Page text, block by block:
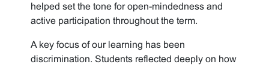
helped set the tone for open-mindedness and
active participation throughout the term.
A key focus of our learning has been
discrimination. Students reflected deeply on how